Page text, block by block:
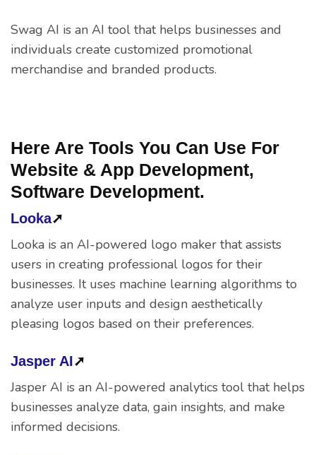
Swag AI is an AI tool that helps businesses and
individuals create customized promotional
merchandise and branded products.
Here Are Tools You Can Use For
Website & App Development,
Software Development.
Looka➚
Looka is an AI-powered logo maker that assists
users in creating professional logos for their
businesses. It uses machine learning algorithms to
analyze user inputs and design aesthetically
pleasing logos based on their preferences.
Jasper AI➚
Jasper AI is an AI-powered analytics tool that helps
businesses analyze data, gain insights, and make
informed decisions.